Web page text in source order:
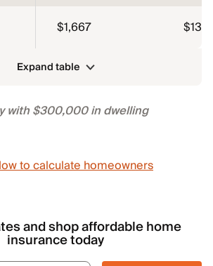
$1,667 $139
Expand table
with $300,000 in dwelling
to calculate homeowners
and shop affordable home
insurance today